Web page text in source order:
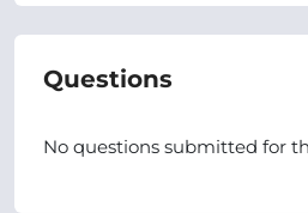
Questions
No questions submitted for